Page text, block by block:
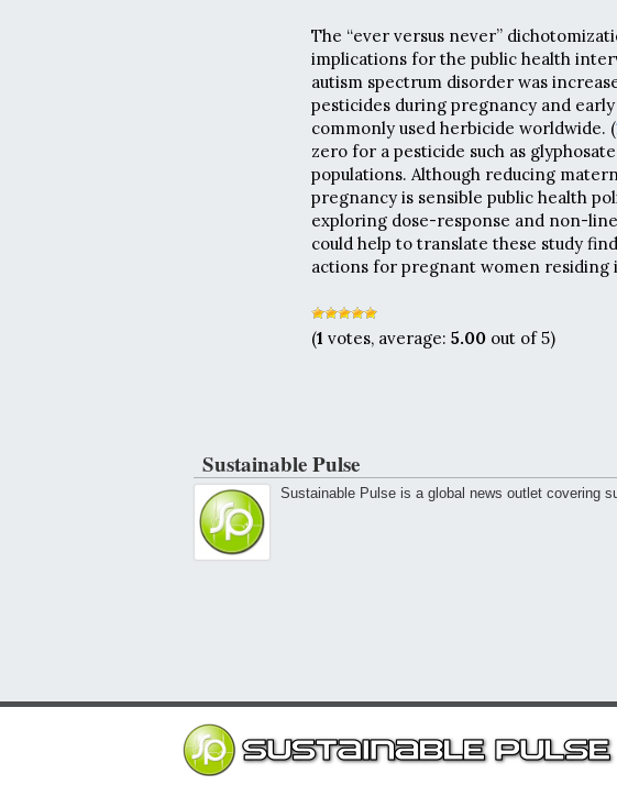
The “ever versus never”
implications for the public health
autism spectrum disorder was
pesticides during pregnancy and
commonly used herbicide worldwide. (
zero for a pesticide such as
populations. Although reducing
pregnancy is sensible public health
exploring dose-response and non-
could help to translate these study
actions for pregnant women residing
(1 votes, average: 5.00 out of 5)
Sustainable Pulse
Sustainable Pulse is a global news outlet covering